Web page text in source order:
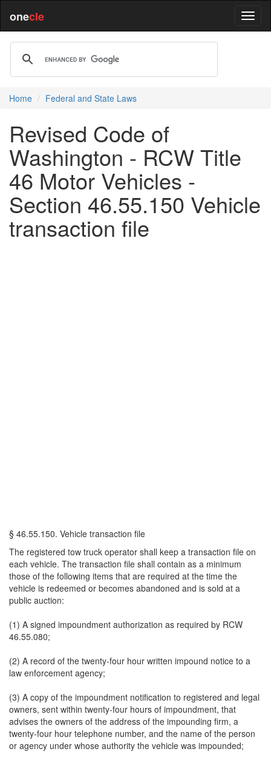
onecle
Home Federal and State Laws
Revised Code of
Washington - RCW Title
46 Motor Vehicles -
Section 46.55.150 Vehicle
transaction file
§ 46.55.150. Vehicle transaction file
The registered tow truck operator shall keep a transaction file on
each vehicle. The transaction file shall contain as a minimum
those of the following items that are required at the time the
vehicle is redeemed or becomes abandoned and is sold at a
public auction:
(1) A signed impoundment authorization as required by RCW
46.55.080;
(2) A record of the twenty-four hour written impound notice to a
law enforcement agency;
(3) A copy of the impoundment notification to registered and legal
owners, sent within twenty-four hours of impoundment, that
advises the owners of the address of the impounding firm, a
twenty-four hour telephone number, and the name of the person
or agency under whose authority the vehicle was impounded;